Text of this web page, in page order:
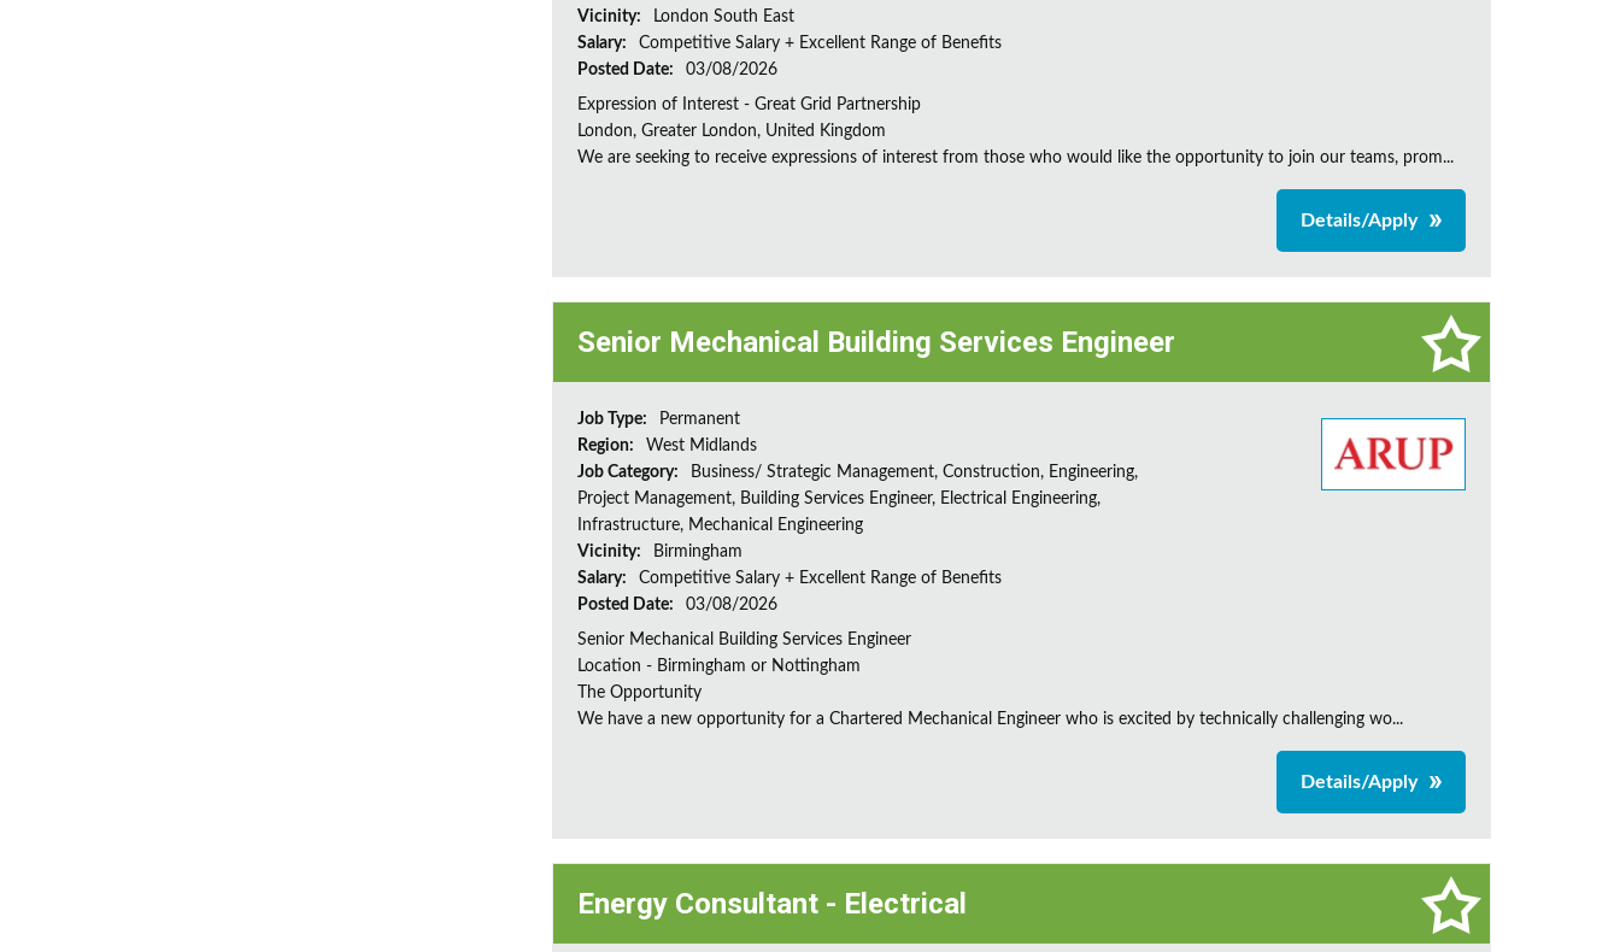
Vicinity:
London South East
Salary:
Competitive Salary + Excellent Range of Benefits
Posted Date:
03/08/2026
Expression of Interest - Great Grid Partnership
London, Greater London, United Kingdom
We are seeking to receive expressions of interest from those who would like the opportunity to join our teams, prom...
Details/Apply
Senior Mechanical Building Services Engineer
Job Type:
Permanent
Region:
West Midlands
Job Category:
Business/ Strategic Management, Construction, Engineering,
Project Management, Building Services Engineer, Electrical Engineering,
Infrastructure, Mechanical Engineering
Vicinity:
Birmingham
Salary:
Competitive Salary + Excellent Range of Benefits
Posted Date:
03/08/2026
Senior Mechanical Building Services Engineer
Location - Birmingham or Nottingham
The Opportunity
We have a new opportunity for a Chartered Mechanical Engineer who is excited by technically challenging wo...
Details/Apply
Energy Consultant - Electrical